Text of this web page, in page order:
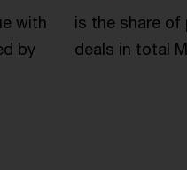
with
by
is the share of
deals in total